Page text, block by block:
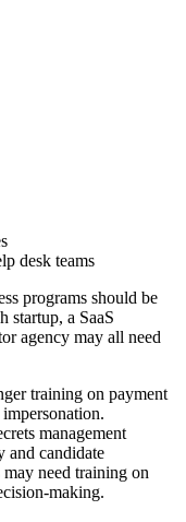
desk teams
programs should be
startup, a SaaS
agency may all need
training on payment
management
and candidate
need training on
making.